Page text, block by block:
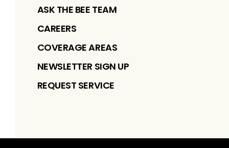
ASK THE BEE TEAM
CAREERS
COVERAGE AREAS
NEWSLETTER SIGN UP
REQUEST SERVICE